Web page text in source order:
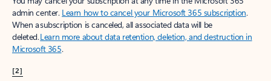
admin center. Learn how to cancel your Microsoft 365 subscription.
When a subscription is canceled, all associated data will be
deleted.Learn more about data retention, deletion, and destruction in
Microsoft 365.
[2]